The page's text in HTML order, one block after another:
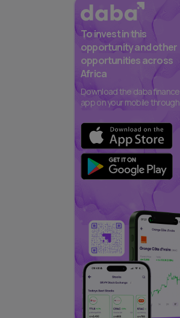
To invest in this
opportunity and other
opportunities across
Africa
Download the daba finance
app on your mobile through